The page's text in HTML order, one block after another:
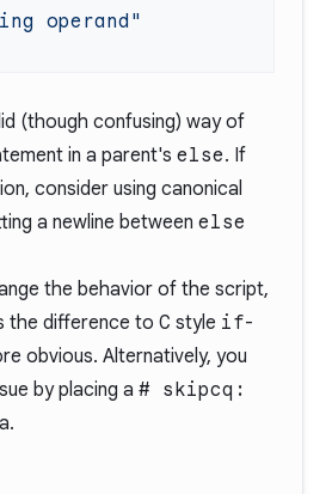
(though confusing) way of
in a parent's else. If
consider using canonical
a newline between else
the behavior of the script,
the difference to C style if-
obvious. Alternatively, you
by placing a # skipcq: